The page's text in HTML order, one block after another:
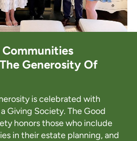
Generosity Of
is celebrated with
Giving Society. The Good
honors those who include
in their estate planning, and